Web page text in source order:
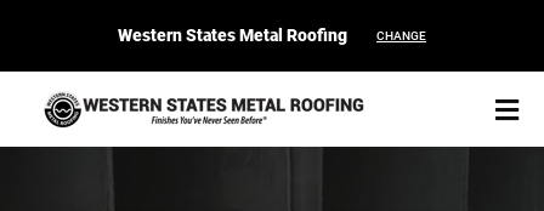
Western States Metal Roofing CHANGE